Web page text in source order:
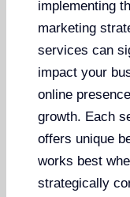
implementing
marketing
services can
impact your
online
growth. Each
offers unique
works best
strategically